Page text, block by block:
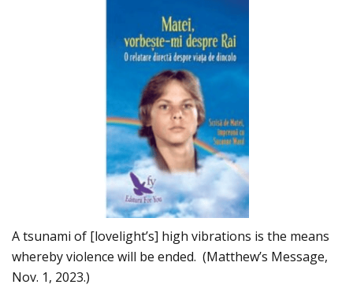
A tsunami of [lovelight’s] high vibrations is the means
whereby violence will be ended. (Matthew’s Message,
Nov. 1, 2023.)